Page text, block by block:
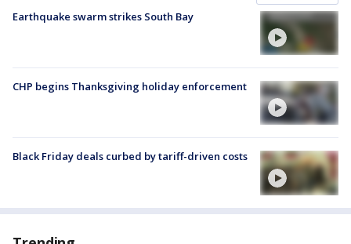
Earthquake swarm strikes South Bay
CHP begins Thanksgiving holiday enforcement
Black Friday deals curbed by tariff-driven costs